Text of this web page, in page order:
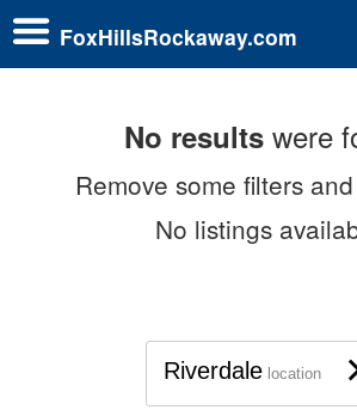
FoxHillsRockaway.com
No resultswere
Remove some filters
No listings
Riverdale location